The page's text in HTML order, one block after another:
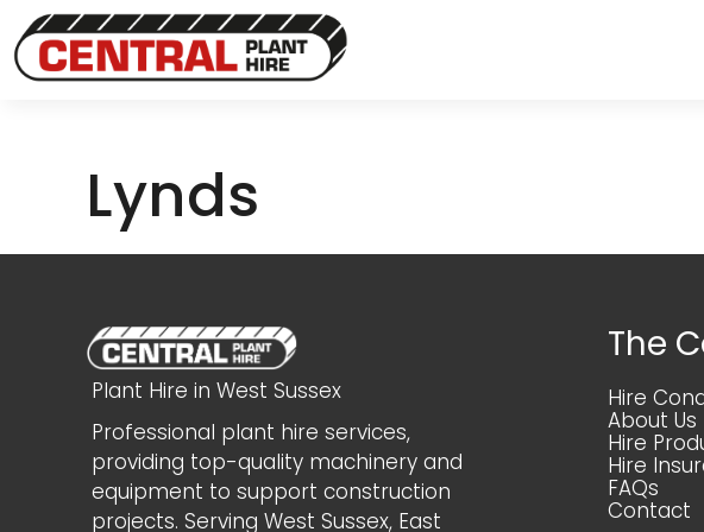
Lynds
Plant Hire in West Sussex
Professional plant hire services,
providing top-quality machinery and
equipment to support construction
projects. Serving West Sussex, East
The
Hire
About Us
Hire
Hire
FAQs
Contact